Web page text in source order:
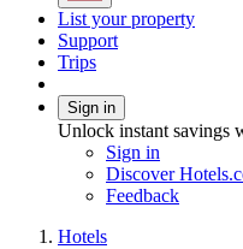
List your property
Support
Trips
Sign in
Unlock instant savings
Sign in
Discover
Feedback
Hotels